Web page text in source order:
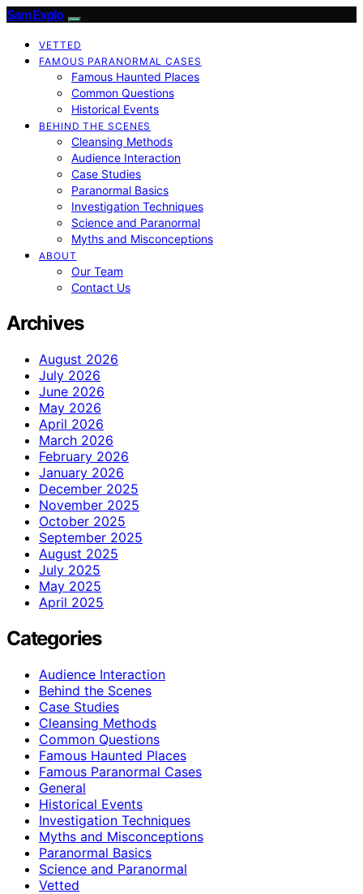
SamExplo
VETTED
FAMOUS PARANORMAL CASES
Famous Haunted Places
Common Questions
Historical Events
BEHIND THE SCENES
Cleansing Methods
Audience Interaction
Case Studies
Paranormal Basics
Investigation Techniques
Science and Paranormal
Myths and Misconceptions
ABOUT
Our Team
Contact Us
Archives
August 2026
July 2026
June 2026
May 2026
April 2026
March 2026
February 2026
January 2026
December 2025
November 2025
October 2025
September 2025
August 2025
July 2025
May 2025
April 2025
Categories
Audience Interaction
Behind the Scenes
Case Studies
Cleansing Methods
Common Questions
Famous Haunted Places
Famous Paranormal Cases
General
Historical Events
Investigation Techniques
Myths and Misconceptions
Paranormal Basics
Science and Paranormal
Vetted